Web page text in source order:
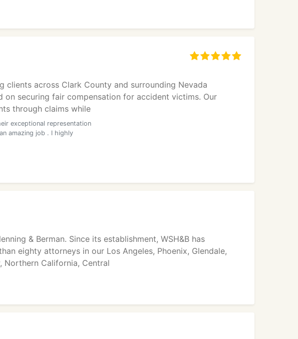
clients across Clark County and surrounding Nevada
on securing fair compensation for accident victims. Our
through claims while
exceptional representation
amazing job . I highly
& Berman. Since its establishment, WSH&B has
eighty attorneys in our Los Angeles, Phoenix, Glendale,
Northern California, Central